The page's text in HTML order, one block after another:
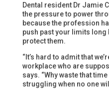
Dental resident Dr Jamie
the pressure to power
because the profession
push past your limits long
protect them.
“It’s hard to admit that
workplace who are
says. “Why waste that
struggling when no one